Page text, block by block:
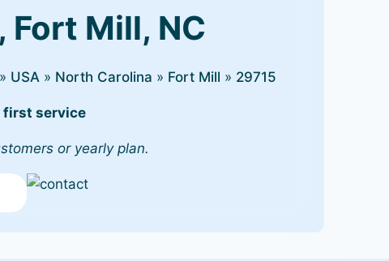
Fort Mill, NC
» USA » North Carolina » Fort Mill » 29715
first service
or yearly plan.